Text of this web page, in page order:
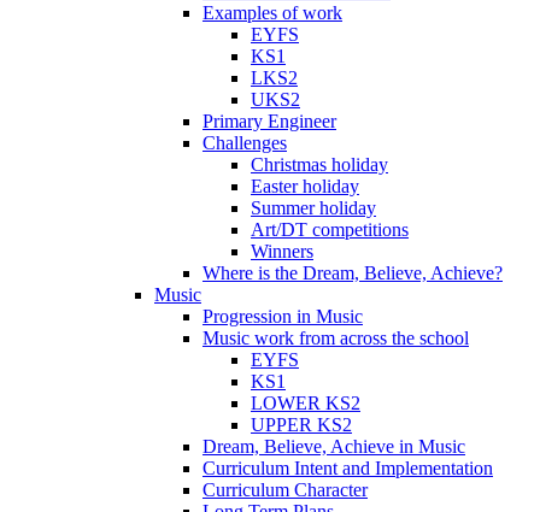
Examples of work
EYFS
KS1
LKS2
UKS2
Primary Engineer
Challenges
Christmas holiday
Easter holiday
Summer holiday
Art/DT competitions
Winners
Where is the Dream, Believe, Achieve?
Music
Progression in Music
Music work from across the school
EYFS
KS1
LOWER KS2
UPPER KS2
Dream, Believe, Achieve in Music
Curriculum Intent and Implementation
Curriculum Character